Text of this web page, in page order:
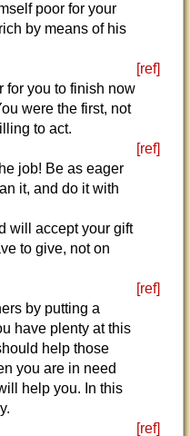
poor for your
by means of his
[ref]
for you to finish now
were the first, not
to act.
[ref]
job! Be as eager
it, and do it with
will accept your gift
to give, not on
[ref]
by putting a
have plenty at this
help those
you are in need
help you. In this
[ref]